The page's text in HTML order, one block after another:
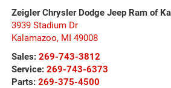
Zeigler Chrysler Dodge Jeep Ram of
3939 Stadium Dr
Kalamazoo, MI 49008
Sales: 269-743-3812
Service: 269-743-6373
Parts: 269-375-4500